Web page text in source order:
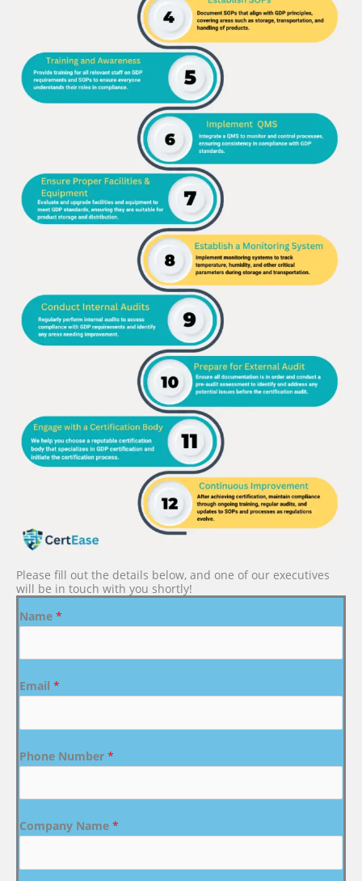
Please fill out the details below, and one of our executives
will be in touch with you shortly!
Name *
Email *
Phone Number *
Company Name *